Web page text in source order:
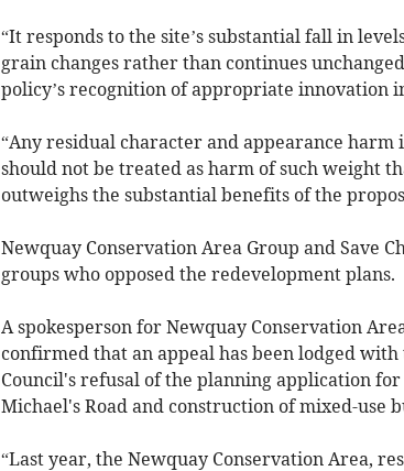
“It responds to the site’s substantial fall in
grain changes rather than continues
policy’s recognition of appropriate innovation
“Any residual character and appearance
should not be treated as harm of such weight
outweighs the substantial benefits of the
Newquay Conservation Area Group and Save
groups who opposed the redevelopment plans.
A spokesperson for Newquay Conservation
confirmed that an appeal has been lodged
Council's refusal of the planning application
Michael's Road and construction of mixed-use
“Last year, the Newquay Conservation Area,